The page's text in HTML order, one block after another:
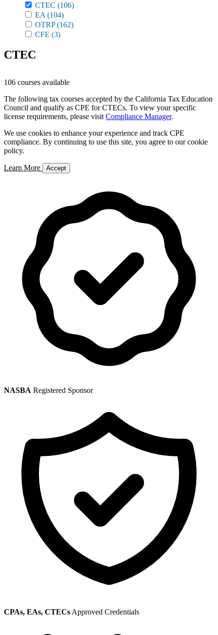
CTEC (106)
EA (104)
OTRP(162)
CFE (3)
CTEC
106 courses available
The following tax courses accepted by the California Tax Education
Council and qualify as CPE for CTECs. To view your specific
license requirements, please visit Compliance Manager.
We use cookies to enhance your experience and track CPE
compliance. By continuing to use this site, you agree to our cookie
policy.
Learn More Accept
NASBA Registered Sponsor
CPAs, EAs, CTECs Approved Credentials